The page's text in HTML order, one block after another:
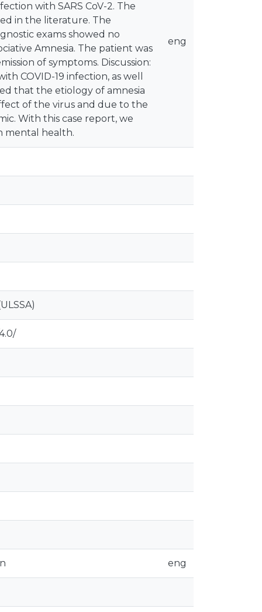
with SARS CoV-2. The
in the literature. The
exams showed no
Amnesia. The patient was
of symptoms. Discussion:
COVID-19 infection, as well
that the etiology of amnesia
of the virus and due to the
With this case report, we
mental health.
eng
eng